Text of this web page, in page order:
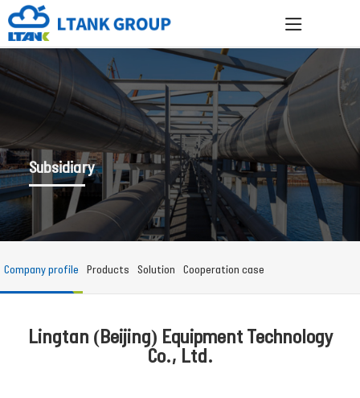
Subsidiary
Company profile Products Solution Cooperation case
Lingtan (Beijing) Equipment Technology
Co., Ltd.